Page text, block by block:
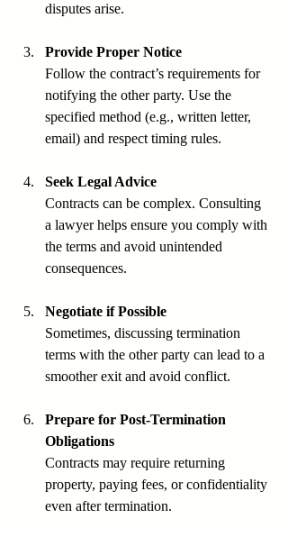
disputes arise.
Provide Proper Notice
Follow the contract’s requirements for
notifying the other party. Use the
specified method (e.g., written letter,
email) and respect timing rules.
Seek Legal Advice
Contracts can be complex. Consulting
a lawyer helps ensure you comply with
the terms and avoid unintended
consequences.
Negotiate if Possible
Sometimes, discussing termination
terms with the other party can lead to a
smoother exit and avoid conflict.
Prepare for Post-Termination
Obligations
Contracts may require returning
property, paying fees, or confidentiality
even after termination.